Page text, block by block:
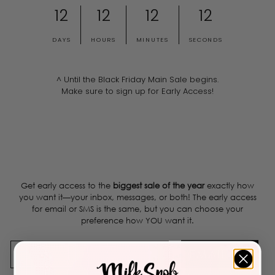
12
DAYS
12
HOURS
12
MINUTES
12
SECONDS
^ Until the Black Friday Main Sale begins.
Make sure to sign up for Early Access!
Get early access to the biggest sale of the yearexactly how
you want it—your inbox, messages, or both! The early access
for email or SMS is the same, but you can choose your
preference how YOU want it.
EMAIL ME